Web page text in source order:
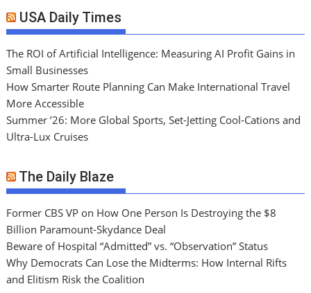
USA Daily Times
The ROI of Artificial Intelligence: Measuring AI Profit Gains in
Small Businesses
How Smarter Route Planning Can Make International Travel
More Accessible
Summer ’26: More Global Sports, Set-Jetting Cool-Cations and
Ultra-Lux Cruises
The Daily Blaze
Former CBS VP on How One Person Is Destroying the $8
Billion Paramount-Skydance Deal
Beware of Hospital “Admitted” vs. “Observation” Status
Why Democrats Can Lose the Midterms: How Internal Rifts
and Elitism Risk the Coalition